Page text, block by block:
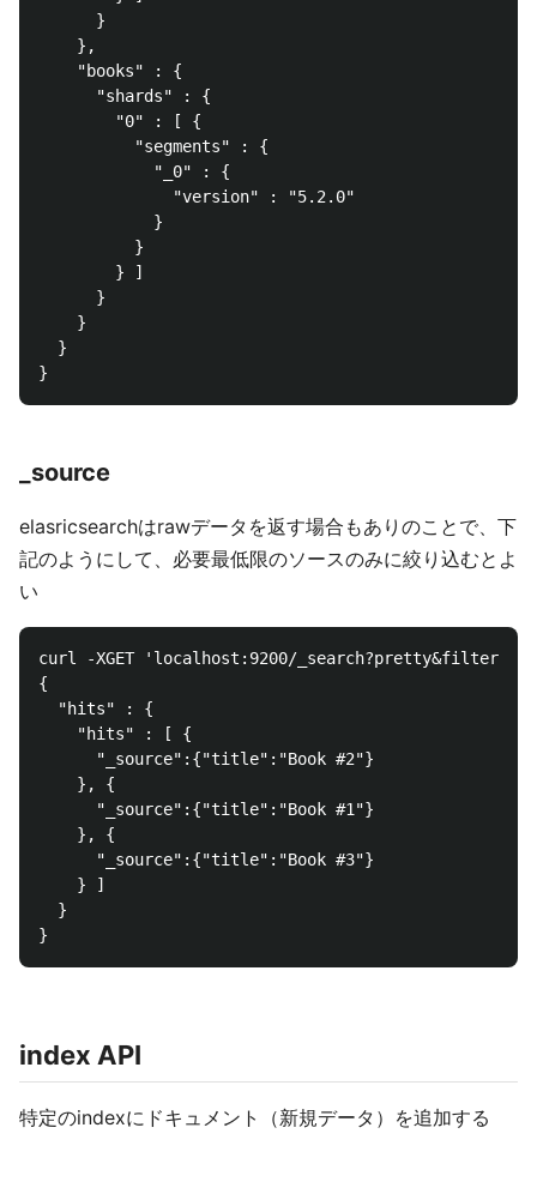
      }
    },
    "books" : {
      "shards" : {
        "0" : [ {
          "segments" : {
            "_0" : {
              "version" : "5.2.0"
            }
          }
        } ]
      }
    }
  }
_source
elasricsearchはrawデータを返す場合もありのことで、下
記のようにして、必要最低限のソースのみに絞り込むとよ
い
curl -XGET 'localhost:9200/
{
  "hits" : {
    "hits" : [ {
      "_source":{"title":"Book #2"}
    }, {
      "_source":{"title":"Book #1"}
    }, {
      "_source":{"title":"Book #3"}
    } ]
  }
index API
特定のindexにドキュメント（新規データ）を追加する